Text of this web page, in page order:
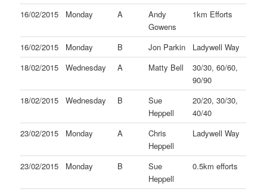
16/02/2015 Monday A
Andy
Gowens
1km Efforts
16/02/2015 Monday B Jon Parkin
Ladywell Way
18/02/2015
Wednesday A Matty Bell
30/30, 60/60,
90/90
18/02/2015
Wednesday B
Sue
Heppell
20/20, 30/30,
40/40
23/02/2015
Monday A
Chris
Heppell
Ladywell Way
23/02/2015 Monday B
Sue
Heppell
0.5km efforts